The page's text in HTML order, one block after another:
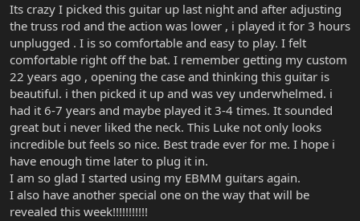
Its crazy I picked this guitar up last night and after adjusting
the truss rod and the action was lower , i played it for 3 hours
unplugged . I is so comfortable and easy to play. I felt
comfortable right off the bat. I remember getting my custom
22 years ago , opening the case and thinking this guitar is
beautiful. i then picked it up and was vey underwhelmed. i
had it 6-7 years and maybe played it 3-4 times. It sounded
great but i never liked the neck. This Luke not only looks
incredible but feels so nice. Best trade ever for me. I hope i
have enough time later to plug it in.
I am so glad I started using my EBMM guitars again.
I also have another special one on the way that will be
revealed this week!!!!!!!!!!!